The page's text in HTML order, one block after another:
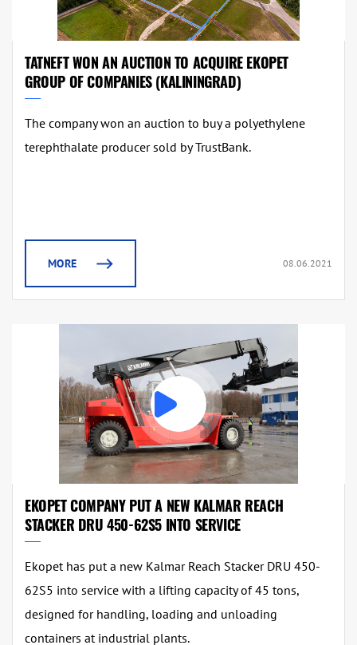
TATNEFT WON AN AUCTION TO ACQUIRE EKOPET
GROUP OF COMPANIES (KALININGRAD)
The company won an auction to buy a polyethylene
terephthalate producer sold by TrustBank.
MORE 08.06.2021
EKOPET COMPANY PUT A NEW KALMAR REACH
STACKER DRU 450-62S5 INTO SERVICE
Ekopet has put a new Kalmar Reach Stacker DRU 450-
62S5 into service with a lifting capacity of 45 tons,
designed for handling, loading and unloading
containers at industrial plants.